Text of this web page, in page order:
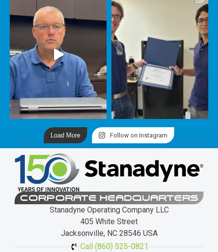
Load More Follow on Instagram
CORPORATE HEADQUARTERS
Stanadyne Operating Company LLC
405 White Street
Jacksonville, NC 28546 USA
Call (860) 525-0821